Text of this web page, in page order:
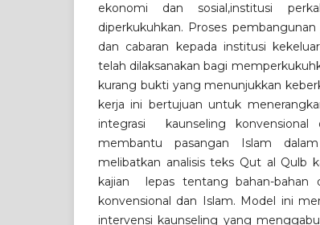
ekonomi dan sosial,institusi
diperkukuhkan. Proses
dan cabaran kepada institusi
telah dilaksanakan bagi
kurang bukti yang menunjukkan
kerja ini bertujuan untuk
integrasi kaunseling
membantu pasangan Islam
melibatkan analisis teks Qut al Qulb
kajian lepas tentang bahan-bahan
konvensional dan Islam. Model ini
intervensi kaunseling yang